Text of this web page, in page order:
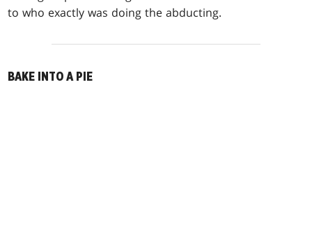
to who exactly was doing the abducting.
BAKE INTO A PIE